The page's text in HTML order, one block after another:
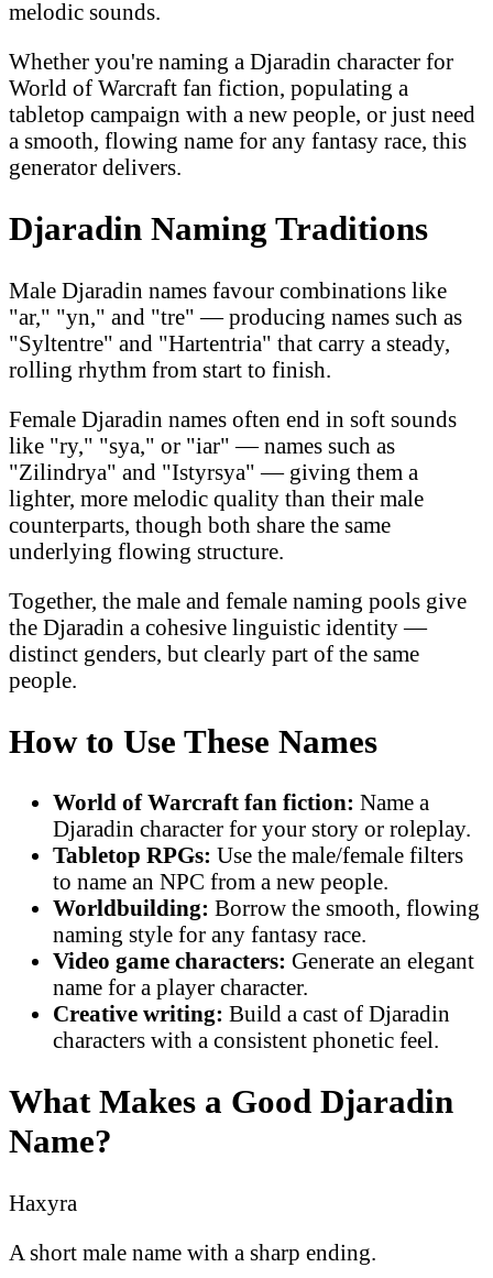
melodic sounds.
Whether you're naming a Djaradin character for
World of Warcraft fan fiction, populating a
tabletop campaign with a new people, or just need
a smooth, flowing name for any fantasy race, this
generator delivers.
Djaradin Naming Traditions
Male Djaradin names favour combinations like
"ar," "yn," and "tre" — producing names such as
"Syltentre" and "Hartentria" that carry a steady,
rolling rhythm from start to finish.
Female Djaradin names often end in soft sounds
like "ry," "sya," or "iar" — names such as
"Zilindrya" and "Istyrsya" — giving them a
lighter, more melodic quality than their male
counterparts, though both share the same
underlying flowing structure.
Together, the male and female naming pools give
the Djaradin a cohesive linguistic identity —
distinct genders, but clearly part of the same
people.
How to Use These Names
World of Warcraft fan fiction: Name a
Djaradin character for your story or roleplay.
Tabletop RPGs: Use the male/female filters
to name an NPC from a new people.
Worldbuilding: Borrow the smooth, flowing
naming style for any fantasy race.
Video game characters: Generate an elegant
name for a player character.
Creative writing: Build a cast of Djaradin
characters with a consistent phonetic feel.
What Makes a Good Djaradin
Name?
Haxyra
A short male name with a sharp ending.